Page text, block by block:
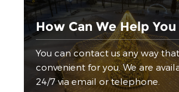
How Can We Help You
You can contact us any way
convenient for you. We are
24/7 via email or telephone.